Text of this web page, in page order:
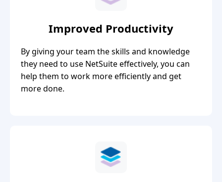
Improved Productivity
By giving your team the skills and knowledge
they need to use NetSuite effectively, you can
help them to work more efficiently and get
more done.